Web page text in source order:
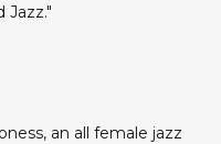
Jazz."
an all female jazz